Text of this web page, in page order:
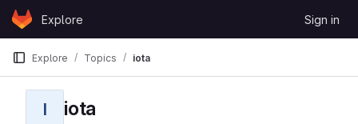
Skip to content
GitLabExplore Sign in
Explore Topics iota
I iota